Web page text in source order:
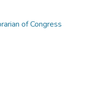
of Congress